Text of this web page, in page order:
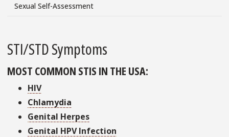
Sexual Self-Assessment
STI/STD Symptoms
MOST COMMON STIS IN THE USA:
HIV
Chlamydia
Genital Herpes
Genital HPV Infection